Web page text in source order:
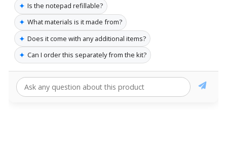
✦ Is the notepad refillable?
✦ What materials is it made from?
✦ Does it come with any additional items?
✦ Can I order this separately from the kit?